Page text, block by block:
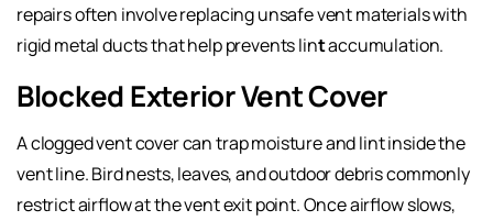
repairs often involve replacing unsafe vent materials with
rigid metal ducts that help prevents lintaccumulation.
Blocked Exterior Vent Cover
A clogged vent cover can trap moisture and lint inside the
vent line. Bird nests, leaves, and outdoor debris commonly
restrict airflow at the vent exit point. Once airflow slows,